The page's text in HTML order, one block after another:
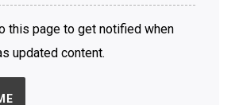
this page to get notified when
updated content.